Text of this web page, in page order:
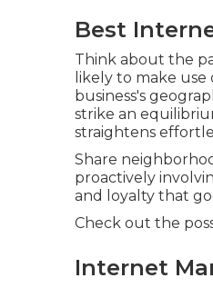
Best
Think about the
likely to make
business's
strike an
straightens
Share
proactively
and loyalty that
Check out the
Internet